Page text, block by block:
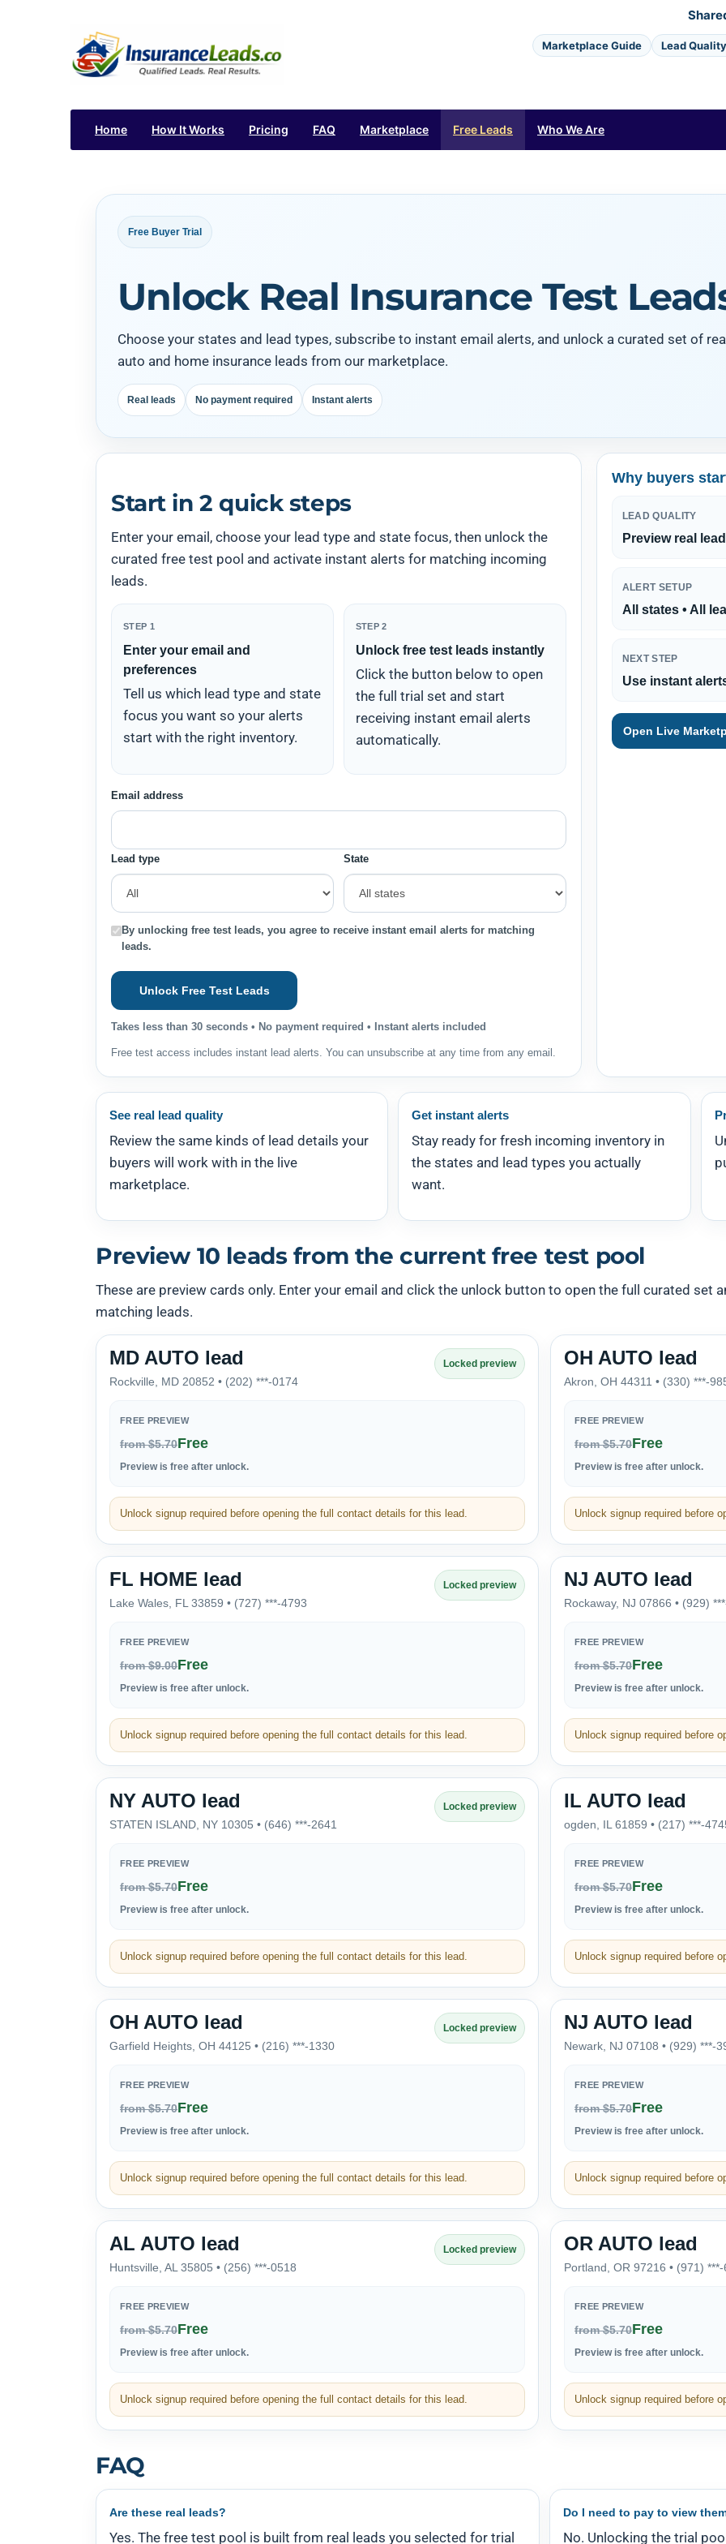
Marketplace Guide Lead
Home How It Works Pricing FAQ Marketplace Free Leads Who We Are
Free Buyer Trial
Unlock Real Insurance Test
Choose your states and lead types, subscribe to instant email alerts, and unlock a curated set of
auto and home insurance leads from our marketplace.
Real leads No payment required Instant alerts
Start in 2 quick steps
Enter your email, choose your lead type and state focus, then unlock the
curated free test pool and activate instant alerts for matching incoming
leads.
STEP 1
Enter your email and
preferences
Tell us which lead type and state
focus you want so your alerts
start with the right inventory.
STEP 2
Unlock free test leads instantly
Click the button below to open
the full trial set and start
receiving instant email alerts
automatically.
Email address
Lead type State
By unlocking free test leads, you agree to receive instant email alerts for matching
leads.
Unlock Free Test Leads
Takes less than 30 seconds • No payment required • Instant alerts included
Free test access includes instant lead alerts. You can unsubscribe at any time from any email.
Why buyers
LEAD QUALITY
Preview real
ALERT SETUP
All states • All
NEXT STEP
Use instant
Open Live
See real lead quality
Review the same kinds of lead details your
buyers will work with in the live
marketplace.
Get instant alerts
Stay ready for fresh incoming inventory in
the states and lead types you actually
want.
Preview 10 leads from the current free test pool
These are preview cards only. Enter your email and click the unlock button to open the full curated set
matching leads.
MD AUTO lead
Rockville, MD 20852 • (202) ***-0174
Locked preview
FREE PREVIEW
from $5.70Free
Preview is free after unlock.
Unlock signup required before opening the full contact details for this lead.
OH AUTO lead
Akron, OH 44311 • (330) ***-
FREE PREVIEW
from $5.70Free
Preview is free after unlock.
Unlock signup required before
FL HOME lead
Lake Wales, FL 33859 • (727) ***-4793
Locked preview
FREE PREVIEW
from $9.00Free
Preview is free after unlock.
Unlock signup required before opening the full contact details for this lead.
NJ AUTO lead
Rockaway, NJ 07866 • (929)
FREE PREVIEW
from $5.70Free
Preview is free after unlock.
Unlock signup required before
NY AUTO lead
STATEN ISLAND, NY 10305 • (646) ***-2641
Locked preview
FREE PREVIEW
from $5.70Free
Preview is free after unlock.
Unlock signup required before opening the full contact details for this lead.
IL AUTO lead
ogden, IL 61859 • (217) ***-
FREE PREVIEW
from $5.70Free
Preview is free after unlock.
Unlock signup required before
OH AUTO lead
Garfield Heights, OH 44125 • (216) ***-1330
Locked preview
FREE PREVIEW
from $5.70Free
Preview is free after unlock.
Unlock signup required before opening the full contact details for this lead.
NJ AUTO lead
Newark, NJ 07108 • (929) ***-
FREE PREVIEW
from $5.70Free
Preview is free after unlock.
Unlock signup required before
AL AUTO lead
Huntsville, AL 35805 • (256) ***-0518
Locked preview
FREE PREVIEW
from $5.70Free
Preview is free after unlock.
Unlock signup required before opening the full contact details for this lead.
OR AUTO lead
Portland, OR 97216 • (971)
FREE PREVIEW
from $5.70Free
Preview is free after unlock.
Unlock signup required before
FAQ
Are these real leads?
Yes. The free test pool is built from real leads you selected for trial
Do I need to pay to view
No. Unlocking the trial